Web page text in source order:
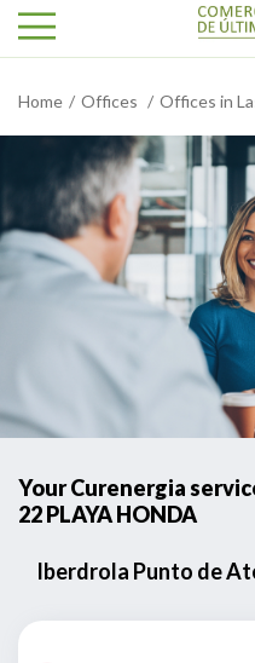
Home Offices Offices in
Your Curenergia
22 PLAYA HONDA
Iberdrola Punto de